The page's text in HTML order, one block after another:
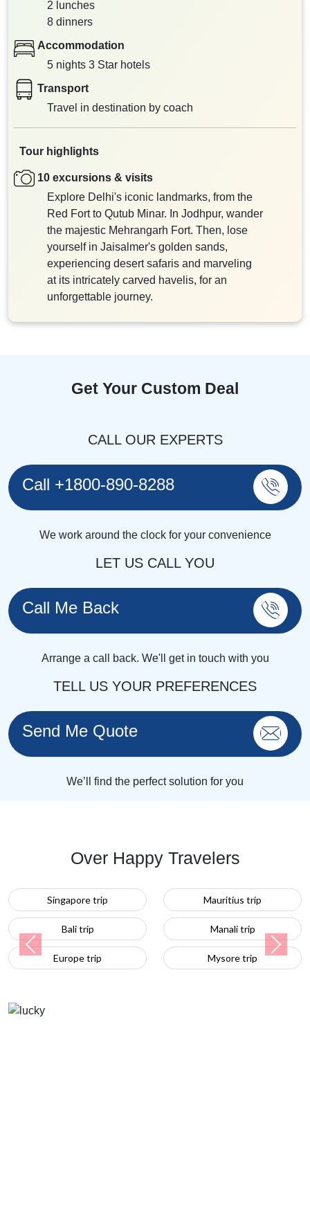
2 lunches
8 dinners
Accommodation
5 nights 3 Star hotels
Transport
Travel in destination by coach
Tour highlights
10 excursions & visits
Explore Delhi's iconic landmarks, from the
Red Fort to Qutub Minar. In Jodhpur, wander
the majestic Mehrangarh Fort. Then, lose
yourself in Jaisalmer's golden sands,
experiencing desert safaris and marveling
at its intricately carved havelis, for an
unforgettable journey.
Get Your Custom Deal
CALL OUR EXPERTS
Call +1800-890-8288
We work around the clock for your convenience
LET US CALL YOU
Call Me Back
Arrange a call back. We'll get in touch with you
TELL US YOUR PREFERENCES
Send Me Quote
We’ll find the perfect solution for you
Over Happy Travelers
Singapore trip Mauritius trip
Bali trip Manali trip
Europe trip Mysore trip
Previous Next